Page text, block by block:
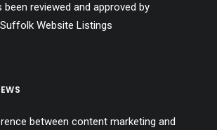
been reviewed and approved by
Suffolk Website Listings
between content marketing and